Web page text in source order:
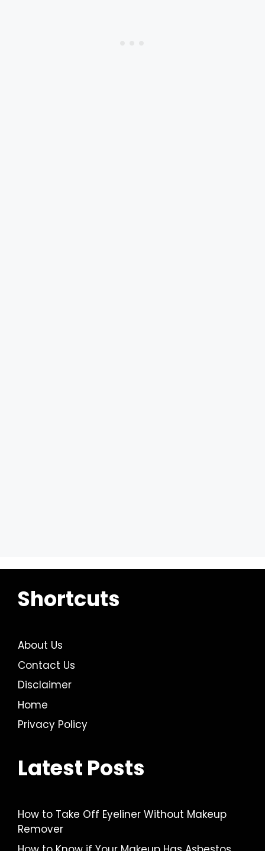
Shortcuts
About Us
Contact Us
Disclaimer
Home
Privacy Policy
Latest Posts
How to Take Off Eyeliner Without Makeup
Remover